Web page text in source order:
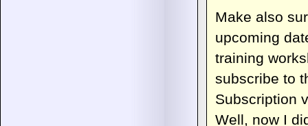
Make also
upcoming
training
subscribe to
Subscription
Well, now I